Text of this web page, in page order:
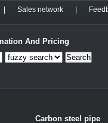
Sales network
And Pricing
Search
Carbon steel pipe